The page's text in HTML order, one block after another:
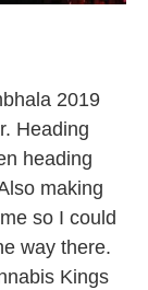
2019
Heading
heading
making
so I could
way there.
Kings